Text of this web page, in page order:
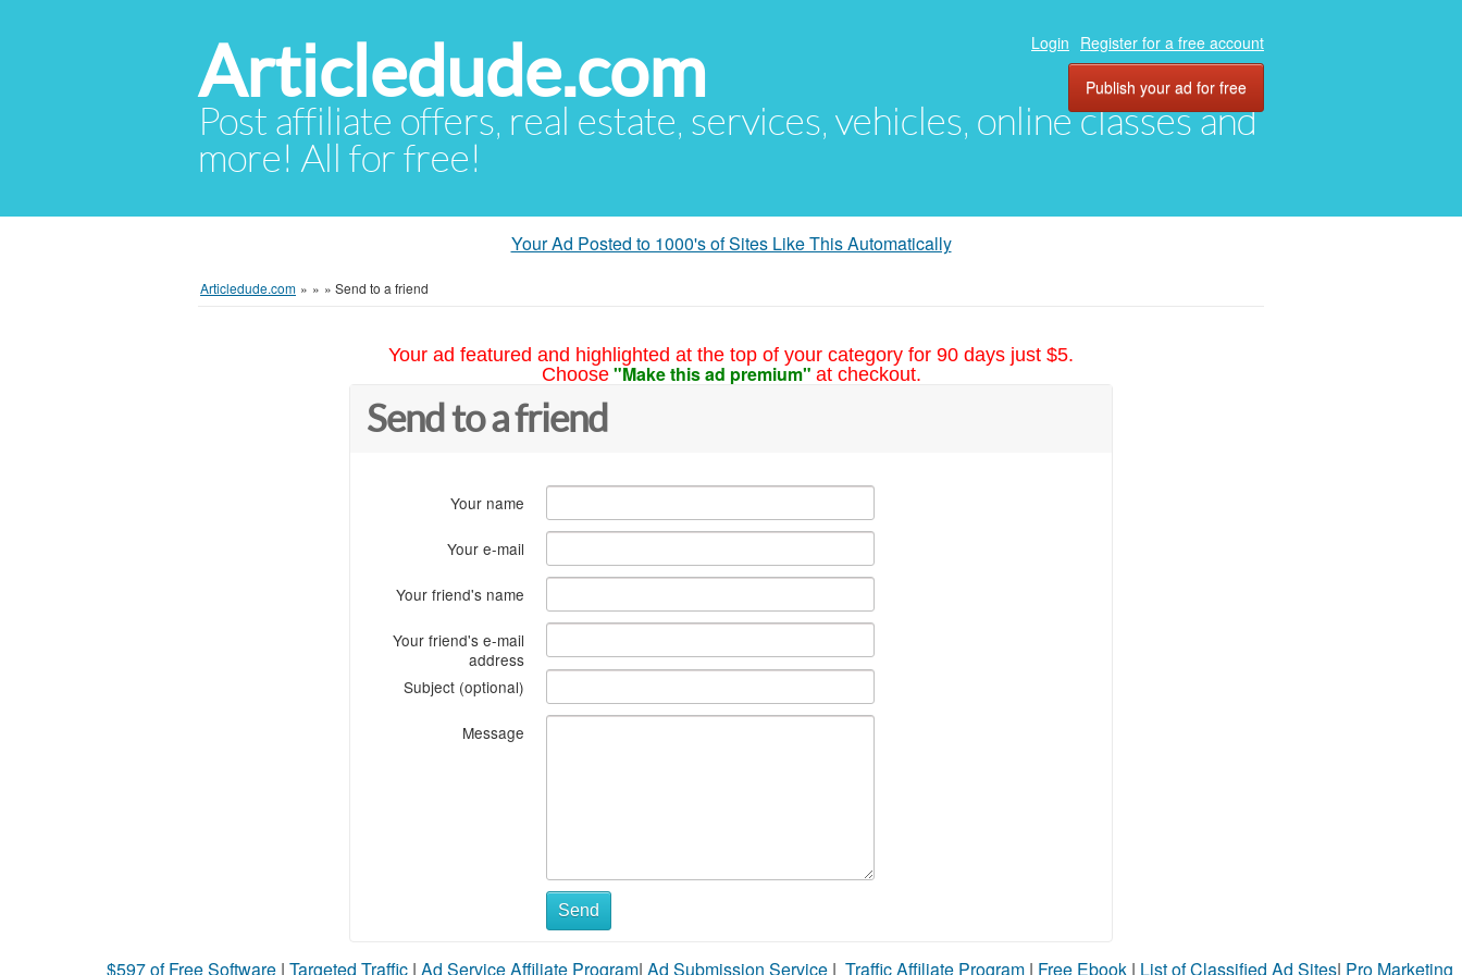
Articledude.com
Post affiliate offers, real estate, services, vehicles, online classes and
more! All for free!
Login Register for a free account
Publish your ad for free
Your Ad Posted to 1000's of Sites Like This Automatically
Articledude.com » » » Send to a friend
Your ad featured and highlighted at the top of your category for 90 days just $5.
Choose "Make this ad premium" at checkout.
Send to a friend
Your name
Your e-mail
Your friend's name
Your friend's e-mail
address
Subject (optional)
Message
Send
$597 of Free Software | Targeted Traffic | Ad Service Affiliate Program| Ad Submission Service | Traffic Affiliate Program | Free Ebook | List of Classified Ad Sites| Pro Marketing